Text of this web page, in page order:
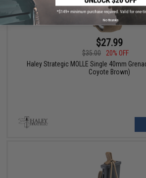
$27.99
$35.00
20% OFF
Haley Strategic MOLLE Single 40mm
Coyote Brown)
No thanks